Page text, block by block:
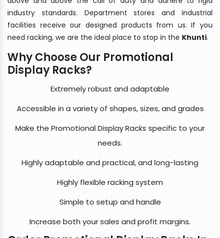
industry standards. Department stores and industrial
facilities receive our designed products from us. If you
need racking, we are the ideal place to stop in the Khunti.
Why Choose Our Promotional
Display Racks?
Extremely robust and adaptable
Accessible in a variety of shapes, sizes, and grades
Make the Promotional Display Racks specific to your
needs.
Highly adaptable and practical, and long-lasting
Highly flexible racking system
Simple to setup and handle
Increase both your sales and profit margins.